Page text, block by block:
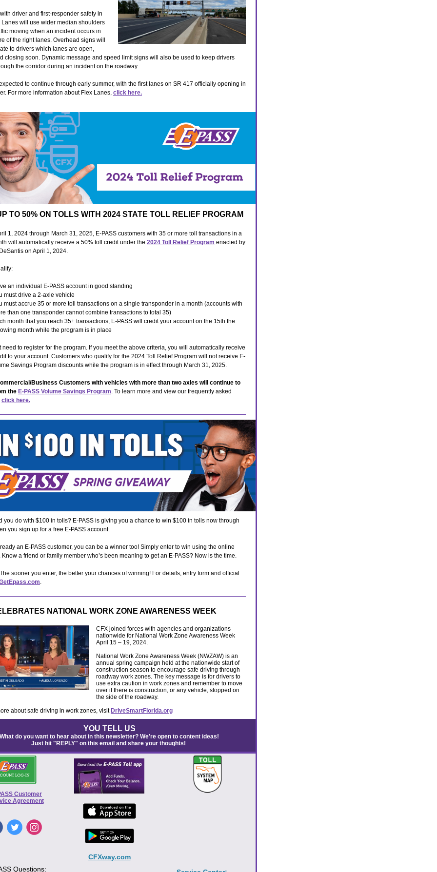
driver and first-responder safety in
Lanes will use wider median shoulders
moving when an incident occurs in
of the right lanes. Overhead signs will
to drivers which lanes are open,
closing soon. Dynamic message and speed limit signs will also be used to keep drivers
the corridor during an incident on the roadway.
to continue through early summer, with the first lanes on SR 417 officially opening in
For more information about Flex Lanes, click here.
TO 50% ON TOLLS WITH 2024 STATE TOLL RELIEF PROGRAM
1, 2024 through March 31, 2025, E-PASS customers with 35 or more toll transactions in a
will automatically receive a 50% toll credit under the 2024 Toll Relief Program enacted by
on April 1, 2024.
an individual E-PASS account in good standing
must drive a 2-axle vehicle
must accrue 35 or more toll transactions on a single transponder in a month (accounts with
than one transponder cannot combine transactions to total 35)
month that you reach 35+ transactions, E-PASS will credit your account on the 15th the
month while the program is in place
need to register for the program. If you meet the above criteria, you will automatically receive
to your account. Customers who qualify for the 2024 Toll Relief Program will not receive E-
Savings Program discounts while the program is in effect through March 31, 2025.
Business Customers with vehicles with more than two axles will continue to
the E-PASS Volume Savings Program. To learn more and view our frequently asked
click here.
you do with $100 in tolls? E-PASS is giving you a chance to win $100 in tolls now through
you sign up for a free E-PASS account.
an E-PASS customer, you can be a winner too! Simply enter to win using the online
Know a friend or family member who’s been meaning to get an E-PASS? Now is the time.
sooner you enter, the better your chances of winning! For details, entry form and official
.
NATIONAL WORK ZONE AWARENESS WEEK
CFX joined forces with agencies and organizations
nationwide for National Work Zone Awareness Week
April 15 – 19, 2024.
National Work Zone Awareness Week (NWZAW) is an
annual spring campaign held at the nationwide start of
construction season to encourage safe driving through
roadway work zones. The key message is for drivers to
use extra caution in work zones and remember to move
over if there is construction, or any vehicle, stopped on
the side of the roadway.
about safe driving in work zones, visit DriveSmartFlorida.org
YOU TELL US
What do you want to hear about in this newsletter? We're open to content ideas!
Just hit "REPLY" on this email and share your thoughts!
Customer
Agreement
Questions:
CFXway.com